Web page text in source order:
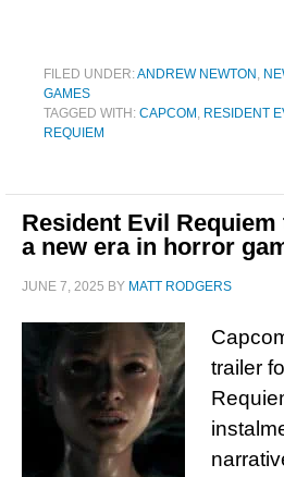
FILED UNDER:ANDREW NEWTON ,
GAMES
TAGGED WITH: CAPCOM , RESIDENT
REQUIEM
Resident Evil
a new era in horror
JUNE 7, 2025 BY MATT RODGERS
trailer